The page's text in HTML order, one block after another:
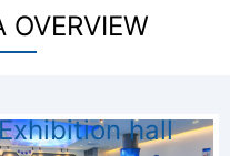
OVERVIEW
hall